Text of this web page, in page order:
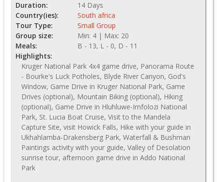
Duration:
14 Days
Country(ies):
South africa
Tour Type:
Small Group
Group size:
Min: 4 | Max: 20
Meals:
B - 13, L - 0, D - 11
Highlights:
Kruger National Park 4x4 game drive, Panorama Route
- Bourke's Luck Potholes, Blyde River Canyon, God's
Window, Game Drive in Kruger National Park, Game
Drives (optional), Mountain Biking (optional), Hiking
(optional), Game Drive in Hluhluwe-Imfolozi National
Park, St. Lucia Boat Cruise, Visit to the Mandela
Capture Site, visit Howick Falls, Hike with your guide in
Ukhahlamba-Drakensberg Park, Waterfall & Bushman
Paintings activity with your guide, Valley of Desolation
sunrise tour, afternoon game drive in Addo National
Park